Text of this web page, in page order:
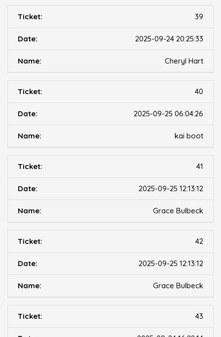
39
2025-09-24 20:25:33
Cheryl Hart
40
2025-09-25 06:04:26
kai boot
41
2025-09-25 12:13:12
Grace Bulbeck
42
2025-09-25 12:13:12
Grace Bulbeck
43